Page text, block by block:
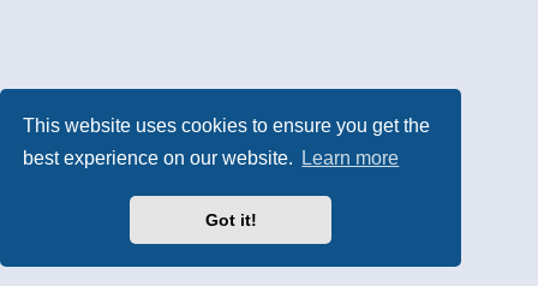
This website uses cookies to ensure you get the
best experience on our website.
Learn more
Got it!